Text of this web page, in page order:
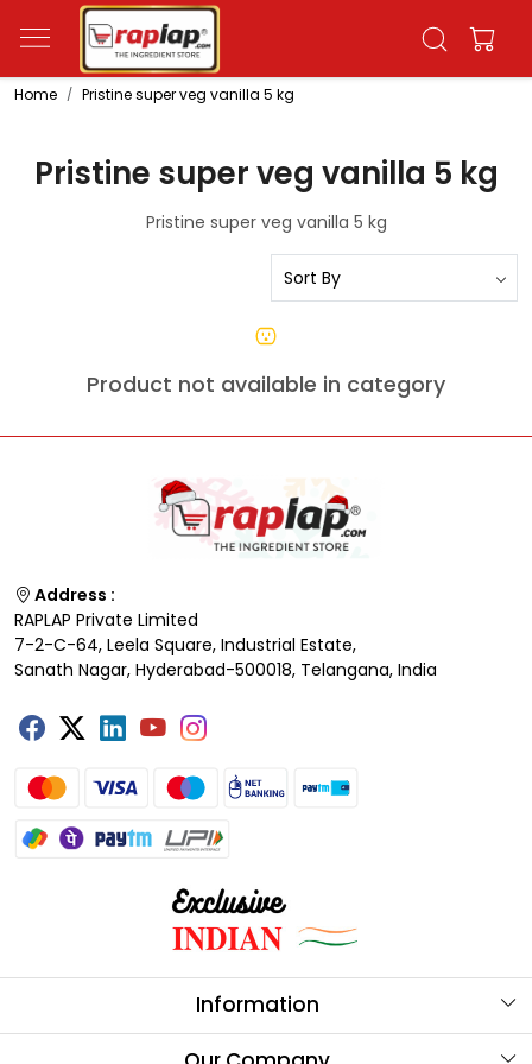
Home Pristine super veg vanilla 5 kg
Pristine super veg vanilla 5 kg
Pristine super veg vanilla 5 kg
Product not available in category
Address :
RAPLAP Private Limited
7-2-C-64, Leela Square, Industrial Estate,
Sanath Nagar, Hyderabad-500018, Telangana, India
Information
About Us